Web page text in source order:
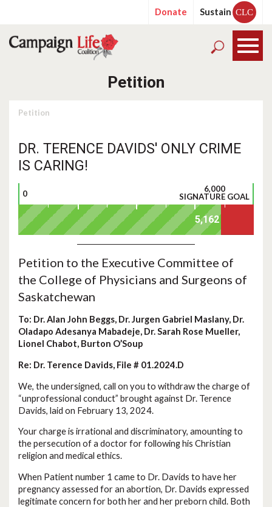
Donate Sustain CLC
Petition
Petition
DR. TERENCE DAVIDS' ONLY CRIME
IS CARING!
0
6,000
SIGNATURE GOAL
Petition to the Executive Committee of
the College of Physicians and Surgeons of
Saskatchewan
To: Dr. Alan John Beggs, Dr. Jurgen Gabriel Maslany, Dr.
Oladapo Adesanya Mabadeje, Dr. Sarah Rose Mueller,
Lionel Chabot, Burton O’Soup
Re: Dr. Terence Davids, File # 01.2024.D
We, the undersigned, call on you to withdraw the charge of
“unprofessional conduct” brought against Dr. Terence
Davids, laid on February 13, 2024.
Your charge is irrational and discriminatory, amounting to
the persecution of a doctor for following his Christian
religion and medical ethics.
When Patient number 1 came to Dr. Davids to have her
pregnancy assessed for an abortion, Dr. Davids expressed
legitimate concern for both her and her preborn child. Both